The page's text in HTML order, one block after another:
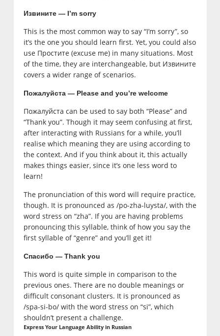
Извините — I’m sorry
This is the most common way to say “I’m sorry”, so
it’s the one you should learn first. Yet, you could also
use Простите (excuse me) in many situations. Most
of the time, they are interchangeable, but Извините
covers a wider range of scenarios.
Пожалуйста — Please and you’re welcome
Пожалуйста can be used to say both “Please” and
“Thank you”. Though it may seem confusing at first,
after interacting with Russians for a while, you’ll
realise which meaning they are using according to
the context. And if you think about it, this actually
makes things easier, since it’s one less word to
learn!
The pronunciation of this word will require practice,
though. It is pronounced as /po-zha-luysta/, with the
word stress on “zha”. If you are having problems
pronouncing this syllable, think of how you say the
first syllable of “genre” and you’ll get it!
Спасибо — Thank you
This word is quite simple in comparison to the
previous ones. There are no double meanings or
difficult consonant clusters. It is pronounced as
/spa-si-bo/ with the word stress on “si”, which
shouldn’t present a challenge.
Express Your Language Ability in Russian